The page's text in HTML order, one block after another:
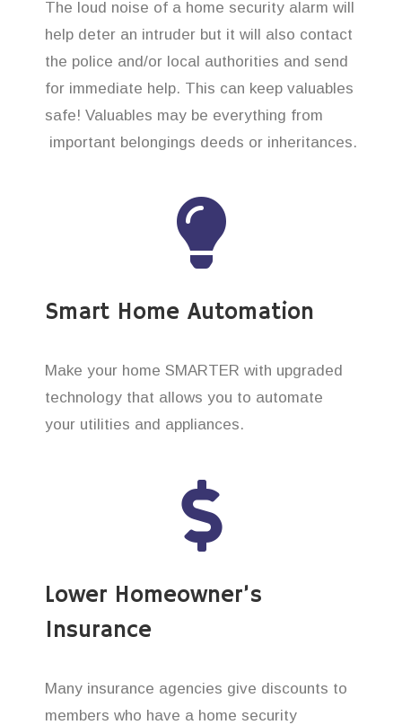
The loud noise of a home security alarm will
help deter an intruder but it will also contact
the police and/or local authorities and send
for immediate help. This can keep valuables
safe! Valuables may be everything from
important belongings deeds or inheritances.
Smart Home Automation
Make your home SMARTER with upgraded
technology that allows you to automate
your utilities and appliances.
Lower Homeowner’s
Insurance
Many insurance agencies give discounts to
members who have a home security